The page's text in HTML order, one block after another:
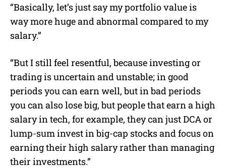
“Basically, let’s just say my portfolio value is
way more huge and abnormal compared to my
salary.”
“But I still feel resentful, because investing or
trading is uncertain and unstable; in good
periods you can earn well, but in bad periods
you can also lose big, but people that earn a high
salary in tech, for example, they can just DCA or
lump-sum invest in big-cap stocks and focus on
earning their high salary rather than managing
their investments.”